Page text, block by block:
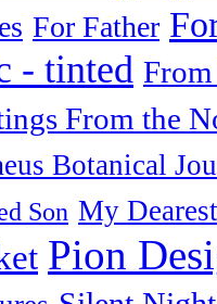
For Father
- tinted
From the
Botanical
Son My
Pion